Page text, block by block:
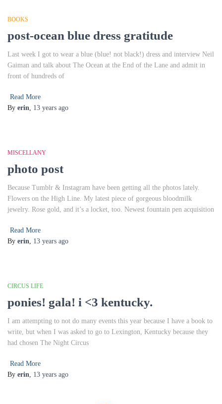
BOOKS
post-ocean blue dress gratitude
Last week I got to wear a blue (blue! not black!) dress and interview Neil
Gaiman and talk about The Ocean at the End of the Lane and admit in
front of hundreds of
Read More
By erin, 13 years ago
MISCELLANY
photo post
Because Tumblr & Instagram have been getting all the photos lately.
Flowers on the High Line. My latest piece of gorgeous bloodmilk
jewelry. Rose gold, and it’s a locket, too. Newest fountain pen acquisition
Read More
By erin, 13 years ago
CIRCUS LIFE
ponies! gala! i <3 kentucky.
I am attempting to not do many events this year because I have a book to
write, but when I was asked to go to Lexington, Kentucky because they
had chosen The Night Circus
Read More
By erin, 13 years ago